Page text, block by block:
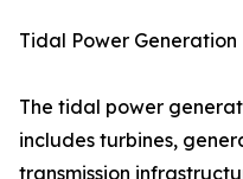
Tidal Power
The tidal power
includes turbines,
transmission